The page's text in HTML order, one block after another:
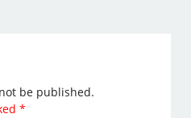
be published.
*